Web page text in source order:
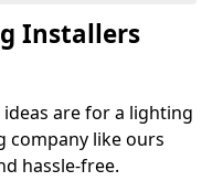
Installers
are for a lighting
company like ours
hassle-free.